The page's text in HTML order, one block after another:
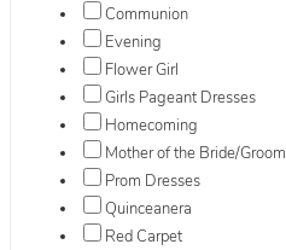
Communion
Evening
Flower Girl
Girls Pageant Dresses
Homecoming
Mother of the Bride/Groom
Prom Dresses
Quinceanera
Red Carpet